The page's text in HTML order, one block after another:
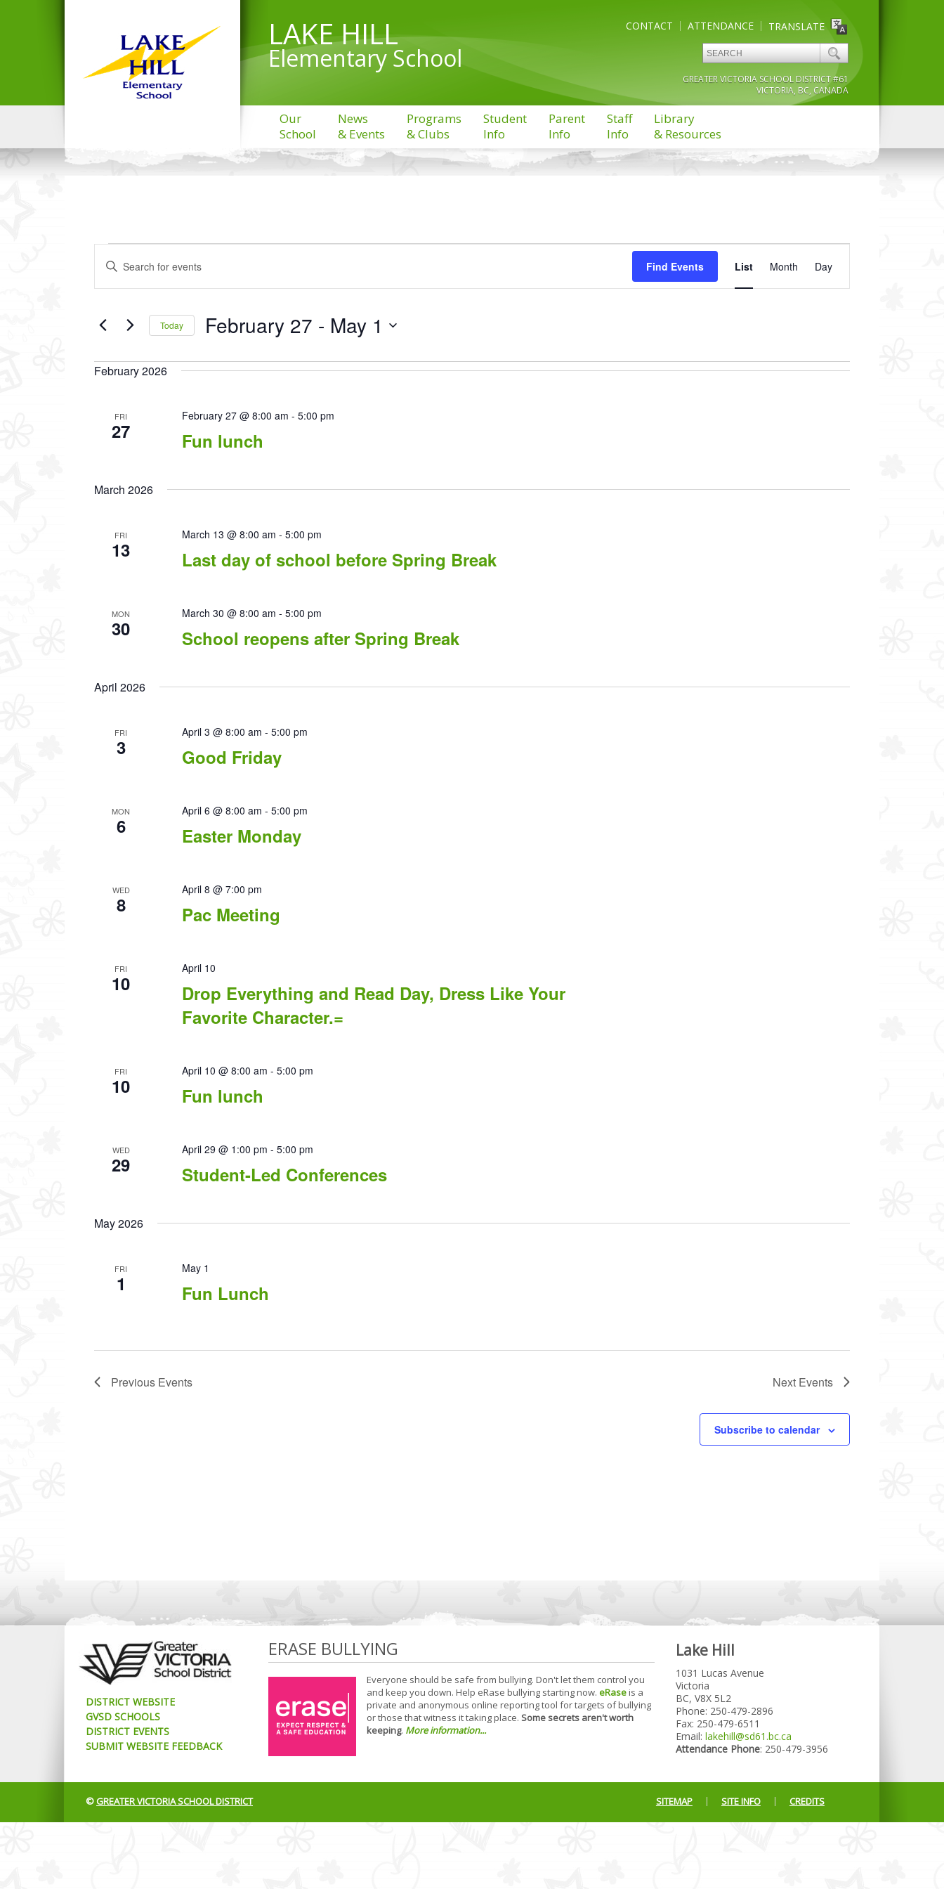
LAKE HILL
Elementary School
TRANSLATE
ATTENDANCE
CONTACT
GREATER VICTORIA SCHOOL DISTRICT #61
VICTORIA, BC, CANADA
Our
School
News
& Events
Programs
& Clubs
Student
Info
Parent
Info
Staff
Info
Library
& Resources
EVENTS
Search
Navigation
Enter
Keyword.
Search
Events
Find Events
Views
List Month Day
Today February 27 - May 1
date.
February 2026
FRI
27 Fun lunch
February 27 @ 8:00 am - 5:00 pm
March 2026
FRI
13 Last day of school before Spring Break
March 13 @ 8:00 am - 5:00 pm
MON
30 School reopens after Spring Break
March 30 @ 8:00 am - 5:00 pm
April 2026
FRI
3 Good Friday
April 3 @ 8:00 am - 5:00 pm
MON
6 Easter Monday
April 6 @ 8:00 am - 5:00 pm
WED
8 Pac Meeting
April 8 @ 7:00 pm
FRI
10
Drop Everything and Read Day, Dress Like Your
Favorite Character.=
April 10
FRI
10 Fun lunch
April 10 @ 8:00 am - 5:00 pm
WED
29 Student-Led Conferences
April 29 @ 1:00 pm - 5:00 pm
May 2026
FRI
1 Fun Lunch
May 1
Previous Events Next Events
Subscribe to calendar
DISTRICT WEBSITE
GVSD SCHOOLS
DISTRICT EVENTS
SUBMIT WEBSITE FEEDBACK
ERASE BULLYING
Everyone should be safe from bullying. Don't let them control you
and keep you down. Help eRase bullying starting now. eRaseis a
private and anonymous online reporting tool for targets of bullying
or those that witness it taking place. Some secrets aren't worth
keeping. More information...
Lake Hill
1031 Lucas Avenue
Victoria
BC, V8X 5L2
Phone: 250-479-2896
Fax: 250-479-6511
Email: lakehill@sd61.bc.ca
Attendance Phone: 250-479-3956
©GREATER VICTORIA SCHOOL DISTRICT CREDITS
SITE INFO
SITEMAP